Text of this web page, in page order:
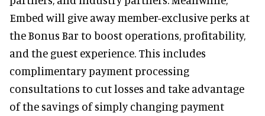
Embed will give away member-exclusive perks at
the Bonus Bar to boost operations, profitability,
and the guest experience. This includes
complimentary payment processing
consultations to cut losses and take advantage
of the savings of simply changing payment